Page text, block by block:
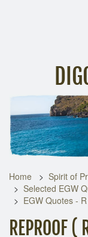
Home
Spirit of
Selected EGW
EGW Quotes - R
REPROOF (